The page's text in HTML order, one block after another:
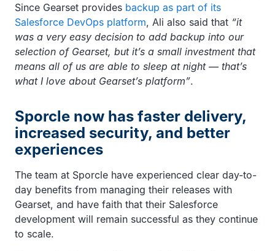
Since Gearset provides backup as part of its
Salesforce DevOps platform, Ali also said that “it
was a very easy decision to add backup into our
selection of Gearset, but it’s a small investment that
means all of us are able to sleep at night — that’s
what I love about Gearset’s platform”.
Sporcle now has faster delivery,
increased security, and better
experiences
The team at Sporcle have experienced clear day-to-
day benefits from managing their releases with
Gearset, and have faith that their Salesforce
development will remain successful as they continue
to scale.